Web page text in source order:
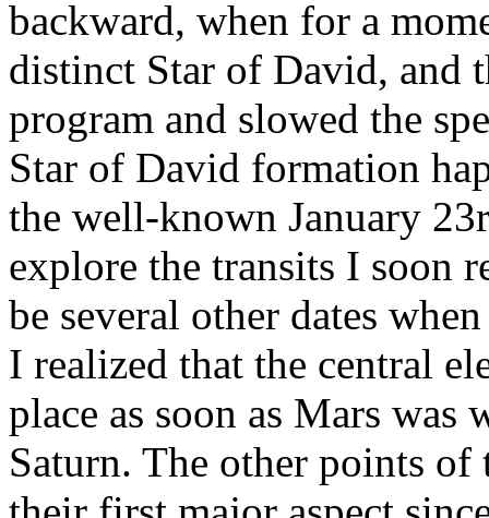
backward, when for a
distinct Star of David, and
program and slowed the
Star of David formation
the well-known January
explore the transits I soon
be several other dates
I realized that the central
place as soon as Mars
Saturn. The other points